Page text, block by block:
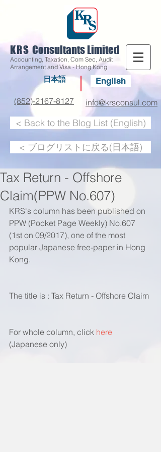
KRS Consultants Limited
Accounting, Taxation, Com Sec, Audit
Arrangement and Visa - Hong Kong
日本語 English
info@krsconsul.com
(852)-2167-8127
< Back to the Blog List (English)
< ブログリストに戻る(日本語)
Tax Return - Offshore
Claim(PPW No.607)
KRS's column has been published on
PPW (Pocket Page Weekly) No.607
(1st on 09/2017), one of the most
popular Japanese free-paper in Hong
Kong.
The title is : Tax Return - Offshore Claim
For whole column, click here
(Japanese only)